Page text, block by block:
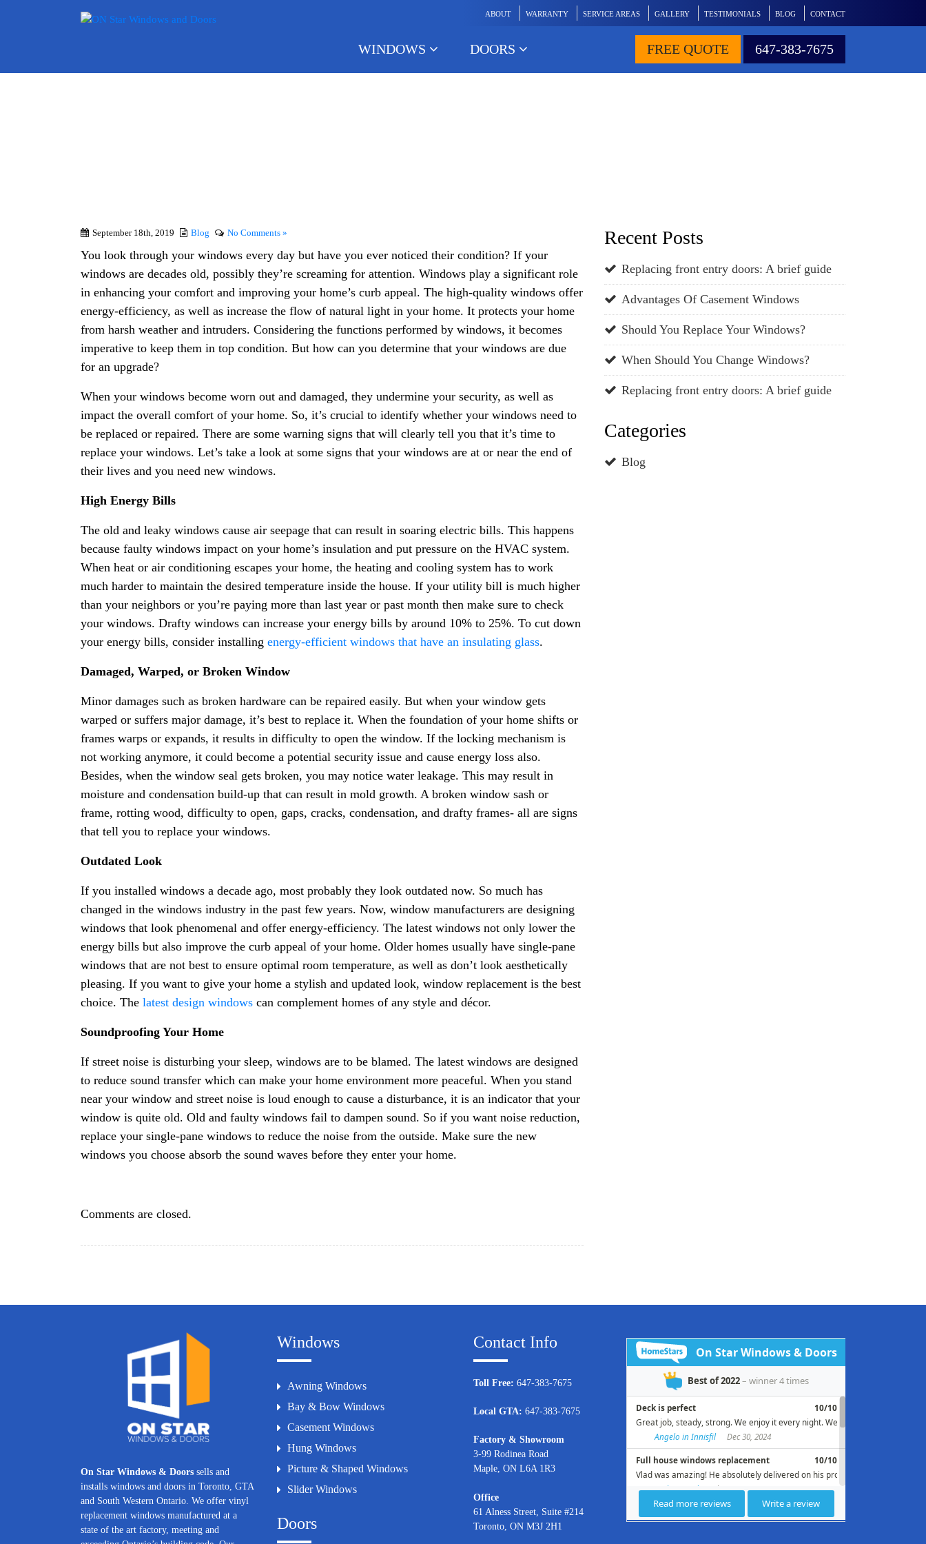
ABOUT WARRANTY SERVICE AREAS GALLERY TESTIMONIALS BLOG CONTACT
WINDOWS DOORS FREE QUOTE 647-383-7675
September 18th, 2019 Blog No Comments »
You look through your windows every day but have you ever noticed their condition? If your
windows are decades old, possibly they’re screaming for attention. Windows play a significant role
in enhancing your comfort and improving your home’s curb appeal. The high-quality windows offer
energy-efficiency, as well as increase the flow of natural light in your home. It protects your home
from harsh weather and intruders. Considering the functions performed by windows, it becomes
imperative to keep them in top condition. But how can you determine that your windows are due
for an upgrade?
When your windows become worn out and damaged, they undermine your security, as well as
impact the overall comfort of your home. So, it’s crucial to identify whether your windows need to
be replaced or repaired. There are some warning signs that will clearly tell you that it’s time to
replace your windows. Let’s take a look at some signs that your windows are at or near the end of
their lives and you need new windows.
High Energy Bills
The old and leaky windows cause air seepage that can result in soaring electric bills. This happens
because faulty windows impact on your home’s insulation and put pressure on the HVAC system.
When heat or air conditioning escapes your home, the heating and cooling system has to work
much harder to maintain the desired temperature inside the house. If your utility bill is much higher
than your neighbors or you’re paying more than last year or past month then make sure to check
your windows. Drafty windows can increase your energy bills by around 10% to 25%. To cut down
your energy bills, consider installing energy-efficient windows that have an insulating glass.
Damaged, Warped, or Broken Window
Minor damages such as broken hardware can be repaired easily. But when your window gets
warped or suffers major damage, it’s best to replace it. When the foundation of your home shifts or
frames warps or expands, it results in difficulty to open the window. If the locking mechanism is
not working anymore, it could become a potential security issue and cause energy loss also.
Besides, when the window seal gets broken, you may notice water leakage. This may result in
moisture and condensation build-up that can result in mold growth. A broken window sash or
frame, rotting wood, difficulty to open, gaps, cracks, condensation, and drafty frames- all are signs
that tell you to replace your windows.
Outdated Look
If you installed windows a decade ago, most probably they look outdated now. So much has
changed in the windows industry in the past few years. Now, window manufacturers are designing
windows that look phenomenal and offer energy-efficiency. The latest windows not only lower the
energy bills but also improve the curb appeal of your home. Older homes usually have single-pane
windows that are not best to ensure optimal room temperature, as well as don’t look aesthetically
pleasing. If you want to give your home a stylish and updated look, window replacement is the best
choice. The latest design windows can complement homes of any style and décor.
Soundproofing Your Home
If street noise is disturbing your sleep, windows are to be blamed. The latest windows are designed
to reduce sound transfer which can make your home environment more peaceful. When you stand
near your window and street noise is loud enough to cause a disturbance, it is an indicator that your
window is quite old. Old and faulty windows fail to dampen sound. So if you want noise reduction,
replace your single-pane windows to reduce the noise from the outside. Make sure the new
windows you choose absorb the sound waves before they enter your home.
Comments are closed.
Recent Posts
Replacing front entry doors: A brief guide
Advantages Of Casement Windows
Should You Replace Your Windows?
When Should You Change Windows?
Replacing front entry doors: A brief guide
Categories
Blog
On Star Windows & Doors sells and
installs windows and doors in Toronto, GTA
and South Western Ontario. We offer vinyl
replacement windows manufactured at a
state of the art factory, meeting and
Windows
Awning Windows
Bay & Bow Windows
Casement Windows
Hung Windows
Picture & Shaped Windows
Slider Windows
Doors
Contact Info
Toll Free: 647-383-7675
Local GTA: 647-383-7675
Factory & Showroom
3-99 Rodinea Road
Maple, ON L6A 1R3
Office
61 Alness Street, Suite #214
Toronto, ON M3J 2H1